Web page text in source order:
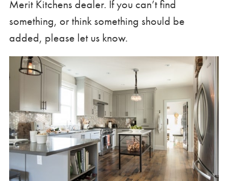
Merit Kitchens dealer. If you can’t find
something, or think something should be
added, please let us know.